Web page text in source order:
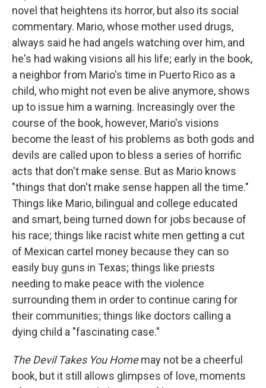
novel that heightens its horror, but also its social
commentary. Mario, whose mother used drugs,
always said he had angels watching over him, and
he's had waking visions all his life; early in the book,
a neighbor from Mario's time in Puerto Rico as a
child, who might not even be alive anymore, shows
up to issue him a warning. Increasingly over the
course of the book, however, Mario's visions
become the least of his problems as both gods and
devils are called upon to bless a series of horrific
acts that don't make sense. But as Mario knows
"things that don't make sense happen all the time."
Things like Mario, bilingual and college educated
and smart, being turned down for jobs because of
his race; things like racist white men getting a cut
of Mexican cartel money because they can so
easily buy guns in Texas; things like priests
needing to make peace with the violence
surrounding them in order to continue caring for
their communities; things like doctors calling a
dying child a "fascinating case."
The Devil Takes You Homemay not be a cheerful
book, but it still allows glimpses of love, moments